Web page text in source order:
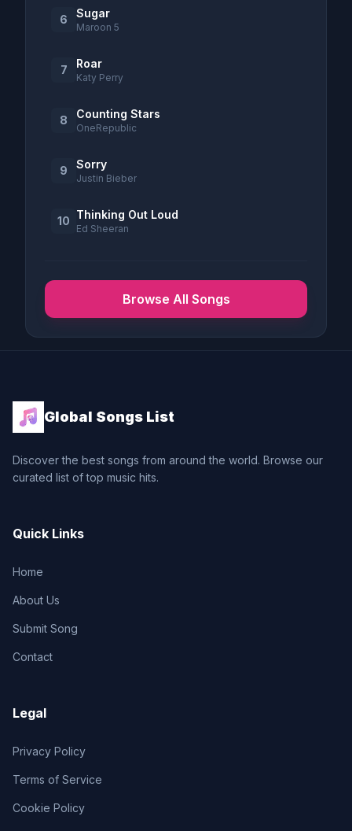
6 Sugar
Maroon 5
7 Roar
Katy Perry
8 Counting Stars
OneRepublic
9 Sorry
Justin Bieber
10 Thinking Out Loud
Ed Sheeran
Browse All Songs
Global Songs List
Discover the best songs from around the world. Browse our
curated list of top music hits.
Quick Links
Home
About Us
Submit Song
Contact
Legal
Privacy Policy
Terms of Service
Cookie Policy